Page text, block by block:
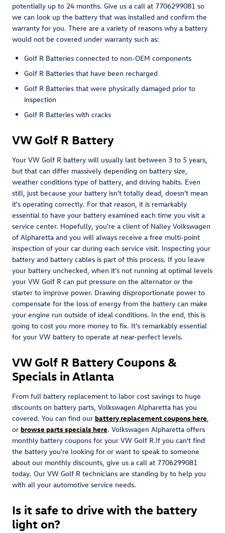
potentially up to 24 months. Give us a call at 7706299081 so
we can look up the battery that was installed and confirm the
warranty for you. There are a variety of reasons why a battery
would not be covered under warranty such as:
Golf R Batteries connected to non-OEM components
Golf R Batteries that have been recharged
Golf R Batteries that were physically damaged prior to
inspection
Golf R Batteries with cracks
VW Golf R Battery
Your VW Golf R battery will usually last between 3 to 5 years,
but that can differ massively depending on battery size,
weather conditions type of battery, and driving habits. Even
still, just because your battery isn't totally dead, doesn't mean
it's operating correctly. For that reason, it is remarkably
essential to have your battery examined each time you visit a
service center. Hopefully, you're a client of Nalley Volkswagen
of Alpharetta and you will always receive a free multi-point
inspection of your car during each service visit. Inspecting your
battery and battery cables is part of this process. If you leave
your battery unchecked, when it's not running at optimal levels
your VW Golf R can put pressure on the alternator or the
starter to improve power. Drawing disproportionate power to
compensate for the loss of energy from the battery can make
your engine run outside of ideal conditions. In the end, this is
going to cost you more money to fix. It's remarkably essential
for your VW battery to operate at near-perfect levels.
VW Golf R Battery Coupons &
Specials in Atlanta
From full battery replacement to labor cost savings to huge
discounts on battery parts, Volkswagen Alpharetta has you
covered. You can find our battery replacement coupons here,
or browse parts specials here. Volkswagen Alpharetta offers
monthly battery coupons for your VW Golf R.If you can't find
the battery you're looking for or want to speak to someone
about our monthly discounts, give us a call at 7706299081
today. Our VW Golf R technicians are standing by to help you
with all your automotive service needs.
Is it safe to drive with the battery
light on?